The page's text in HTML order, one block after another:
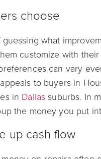
choose
guessing what
customize with
can vary
to buyers in
in Dallas suburbs. In
the money you put
up cash flow